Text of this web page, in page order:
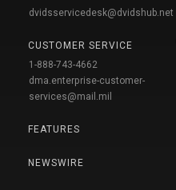
dvidsservicedesk@dvidshub.net
CUSTOMER SERVICE
1-888-743-4662
dma.enterprise-customer-
services@mail.mil
FEATURES
NEWSWIRE